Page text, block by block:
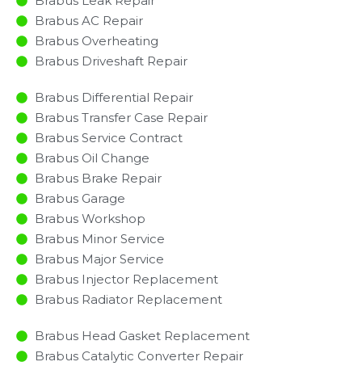
Brabus AC Repair
Brabus Overheating
Brabus Driveshaft Repair
Brabus Differential Repair
Brabus Transfer Case Repair
Brabus Service Contract
Brabus Oil Change
Brabus Brake Repair
Brabus Garage
Brabus Workshop
Brabus Minor Service​
Brabus Major Service​
Brabus Injector Replacement ​
Brabus Radiator Replacement​
Brabus Head Gasket Replacement
Brabus Catalytic Converter Repair